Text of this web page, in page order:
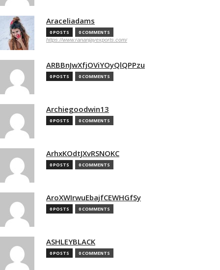
Araceliadams
0 POSTS 0 COMMENTS
https://www.rananjayexports.com/
ARBBnJwXfjOViYOyQlQPPzu
0 POSTS 0 COMMENTS
Archiegoodwin13
0 POSTS 0 COMMENTS
ArhxKOdtJXvRSNOKC
0 POSTS 0 COMMENTS
AroXWIrwuEbajfCEWHGfSy
0 POSTS 0 COMMENTS
ASHLEYBLACK
0 POSTS 0 COMMENTS